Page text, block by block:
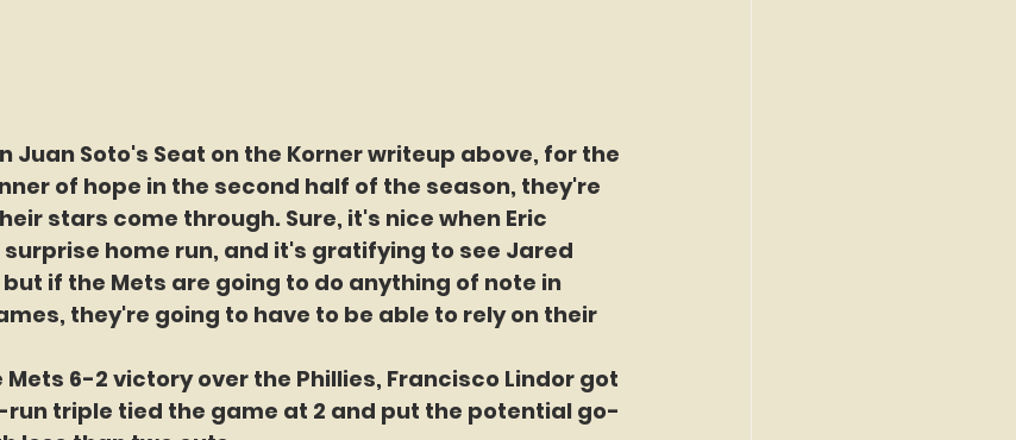
Juan Soto's Seat on the Korner writeup above, for the
of hope in the second half of the season, they're
stars come through. Sure, it's nice when Eric
home run, and it's gratifying to see Jared
if the Mets are going to do anything of note in
they're going to have to be able to rely on their
6-2 victory over the Phillies, Francisco Lindor got
run triple tied the game at 2 and put the potential go-